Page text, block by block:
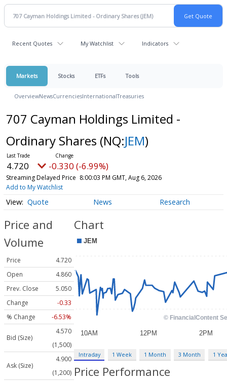
Recent Quotes My Watchlist Indicators
Markets Stocks ETFs Tools
OverviewNewsCurrenciesInternationalTreasuries
707 Cayman Holdings Limited -
Ordinary Shares (NQ:JEM)
4.720 -0.330 (-6.99%)
Streaming Delayed Price 8:00:03 PM GMT, Aug 6, 2026
Add to My Watchlist
Quote News Research
Price and
Volume
Price
4.720
Open
4.860
Prev. Close
5.050
Change
-0.33
% Change
-6.53%
Bid (Size)
4.570
(1,500)
Ask (Size)
4.900
(1,200)
Chart
Intraday 1 Week 1 Month 3 Month 1
Price Performance